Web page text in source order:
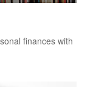
finances with